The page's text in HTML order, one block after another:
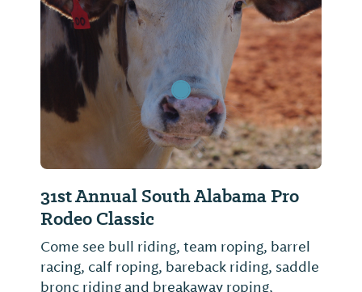
31st Annual South Alabama Pro
Rodeo Classic
Come see bull riding, team roping, barrel
racing, calf roping, bareback riding, saddle
bronc riding and breakaway roping,
Previous Slide Next